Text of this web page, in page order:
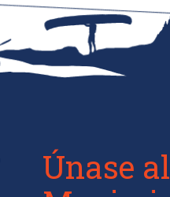
Únase al